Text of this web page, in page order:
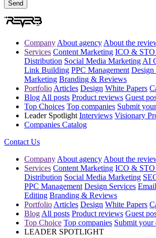
Company About agency About the
Services Content Marketing ICO &
Distribution Social Media Marketing AI
Link Building PPC Management Design
Marketing Branding & Reviews
Portfolio Articles Design White Papers
Blog All posts Product reviews Guest
Top Choices Top companies Submit
Leader Spotlight Interviews Visionary
Companies Catalog
Contact Us
Company About agency About the
Services Content Marketing ICO &
Distribution Social Media Marketing
PPC Management Design Services
Editing Branding & Reviews
Portfolio Articles Design White Papers
Blog All posts Product reviews Guest
Top Choice Top companies Submit your
LEADER SPOTLIGHT